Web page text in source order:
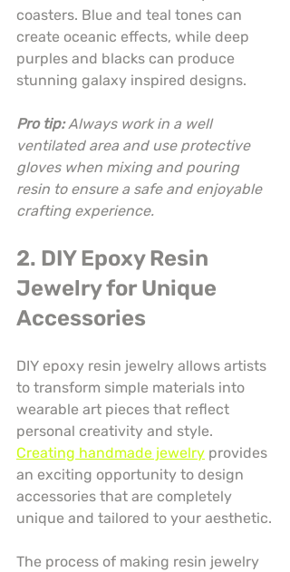
coasters. Blue and teal tones can
create oceanic effects, while deep
purples and blacks can produce
stunning galaxy inspired designs.
Pro tip: Always work in a well
ventilated area and use protective
gloves when mixing and pouring
resin to ensure a safe and enjoyable
crafting experience.
2. DIY Epoxy Resin
Jewelry for Unique
Accessories
DIY epoxy resin jewelry allows artists
to transform simple materials into
wearable art pieces that reflect
personal creativity and style.
Creating handmade jewelry provides
an exciting opportunity to design
accessories that are completely
unique and tailored to your aesthetic.
The process of making resin jewelry